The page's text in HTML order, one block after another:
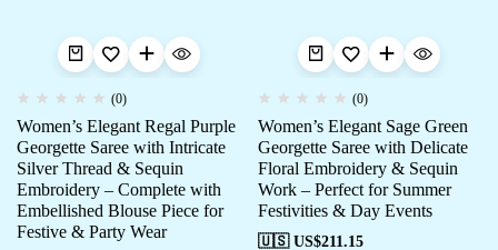
(0)
Women’s Elegant Regal Purple
Georgette Saree with Intricate
Silver Thread & Sequin
Embroidery – Complete with
Embellished Blouse Piece for
Festive & Party Wear
(0)
Women’s Elegant Sage Green
Georgette Saree with Delicate
Floral Embroidery & Sequin
Work – Perfect for Summer
Festivities & Day Events
🇺🇸 US$211.15